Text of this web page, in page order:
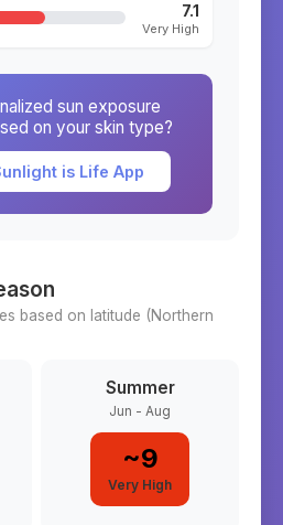
7.1
Very High
sun exposure
on your skin type?
is Life App
based on latitude (Northern
Summer
Jun - Aug
~9
Very High